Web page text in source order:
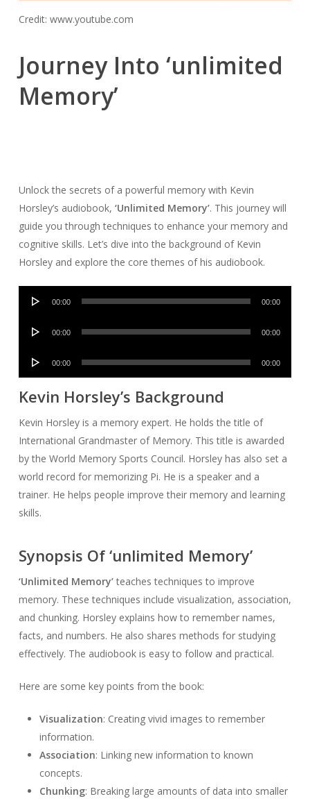
Credit: www.youtube.com
Journey Into ‘unlimited
Memory’
Unlock the secrets of a powerful memory with Kevin
Horsley’s audiobook, ‘Unlimited Memory’. This journey will
guide you through techniques to enhance your memory and
cognitive skills. Let’s dive into the background of Kevin
Horsley and explore the core themes of his audiobook.
Audio
00:00 00:00
Audio
00:00 00:00
Audio
00:00 00:00
Kevin Horsley’s Background
Kevin Horsley is a memory expert. He holds the title of
International Grandmaster of Memory. This title is awarded
by the World Memory Sports Council. Horsley has also set a
world record for memorizing Pi. He is a speaker and a
trainer. He helps people improve their memory and learning
skills.
Synopsis Of ‘unlimited Memory’
‘Unlimited Memory’teaches techniques to improve
memory. These techniques include visualization, association,
and chunking. Horsley explains how to remember names,
facts, and numbers. He also shares methods for studying
effectively. The audiobook is easy to follow and practical.
Here are some key points from the book:
Visualization: Creating vivid images to remember
information.
Association: Linking new information to known
concepts.
Chunking: Breaking large amounts of data into smaller